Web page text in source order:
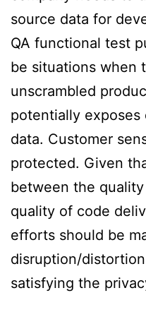
source data for
QA functional test
be situations when
unscrambled
potentially exposes
data. Customer
protected. Given
between the
quality of code
efforts should be
disruption/
satisfying the